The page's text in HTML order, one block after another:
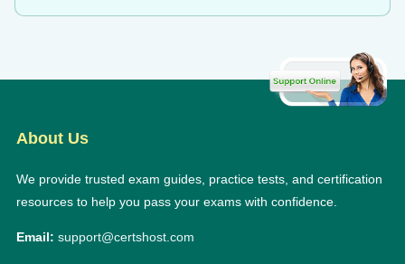
About Us
We provide trusted exam guides, practice tests, and certification
resources to help you pass your exams with confidence.
Email: support@certshost.com